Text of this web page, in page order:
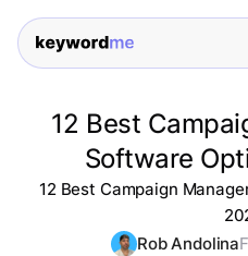
12 Best
Software
12 Best Campaign
Rob Andolina